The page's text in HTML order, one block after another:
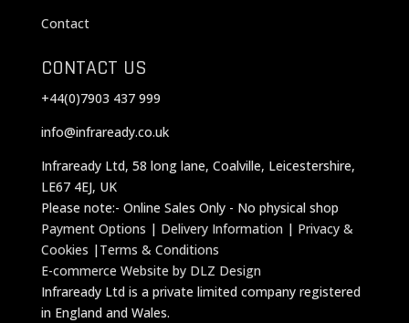
Contact
CONTACT US
+44(0)7903 437 999
info@infraready.co.uk
Infraready Ltd, 58 long lane, Coalville, Leicestershire,
LE67 4EJ, UK
Please note:- Online Sales Only - No physical shop
Payment Options | Delivery Information| Privacy &
Cookies |Terms & Conditions
E-commerce Website by DLZ Design
Infraready Ltd is a private limited company registered
in England and Wales.